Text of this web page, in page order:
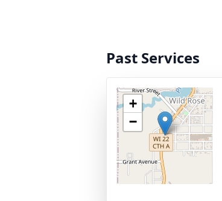
Past Services
+
−